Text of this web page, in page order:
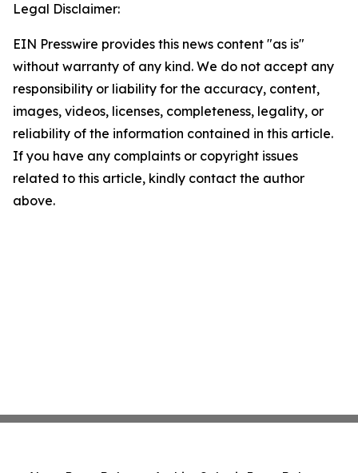
Legal Disclaimer:
EIN Presswire provides this news content "as is"
without warranty of any kind. We do not accept any
responsibility or liability for the accuracy, content,
images, videos, licenses, completeness, legality, or
reliability of the information contained in this article.
If you have any complaints or copyright issues
related to this article, kindly contact the author
above.